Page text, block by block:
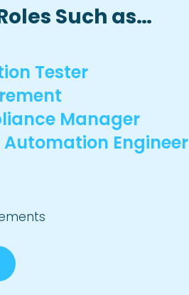
Such as…
Tester
Manager
Engineer